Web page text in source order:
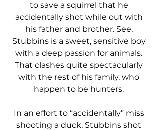
to save a squirrel that he
accidentally shot while out with
his father and brother. See,
Stubbins is a sweet, sensitive boy
with a deep passion for animals.
That clashes quite spectacularly
with the rest of his family, who
happen to be hunters.
In an effort to “accidentally” miss
shooting a duck, Stubbins shot